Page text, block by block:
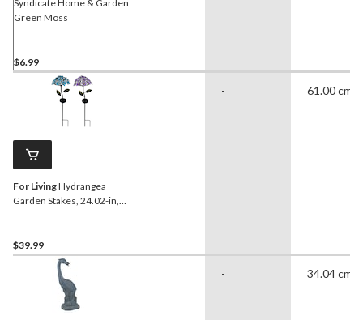
Syndicate Home & Garden
Green Moss
$6.99
For LivingHydrangea
Garden Stakes, 24.02-in,
$39.99
- 61.00 cm
- 34.04 cm